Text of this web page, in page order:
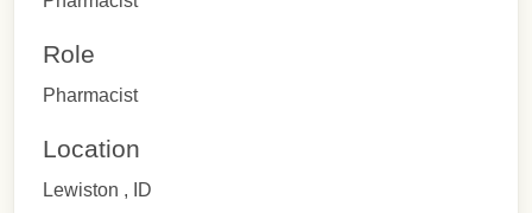
Role
Pharmacist
Location
Lewiston , ID